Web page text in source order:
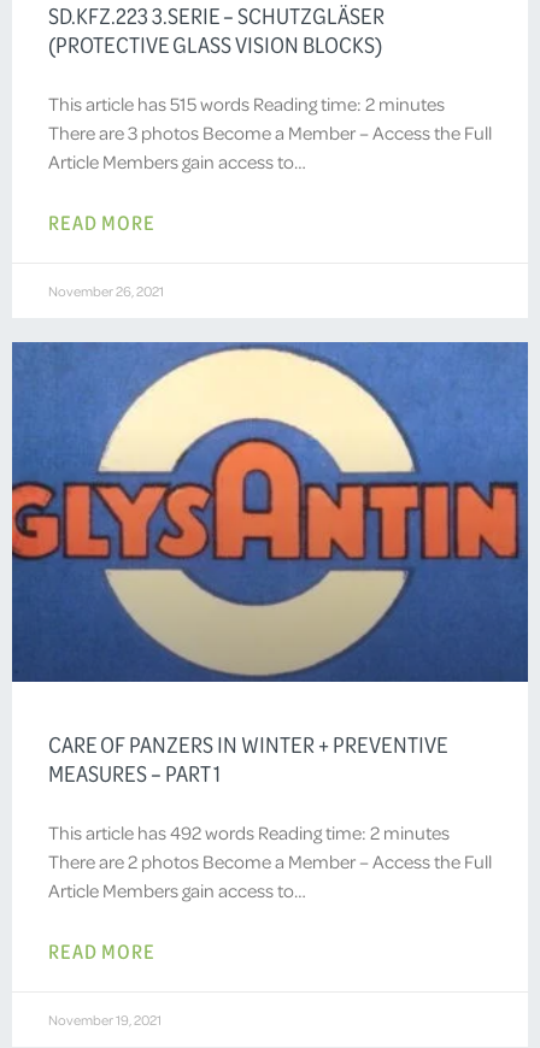
SD.KFZ.223 3.SERIE – SCHUTZGLÄSER
(PROTECTIVE GLASS VISION BLOCKS)
This article has 515 words Reading time: 2 minutes
There are 3 photos Become a Member – Access the Full
Article Members gain access to…
READ MORE
November 26, 2021
CARE OF PANZERS IN WINTER + PREVENTIVE
MEASURES – PART 1
This article has 492 words Reading time: 2 minutes
There are 2 photos Become a Member – Access the Full
Article Members gain access to…
READ MORE
November 19, 2021